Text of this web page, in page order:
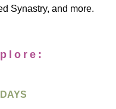
Synastry, and more.